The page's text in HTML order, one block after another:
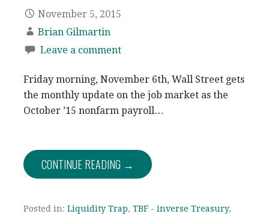
November 5, 2015
Brian Gilmartin
Leave a comment
Friday morning, November 6th, Wall Street gets
the monthly update on the job market as the
October ’15 nonfarm payroll…
CONTINUE READING →
Posted in: Liquidity Trap, TBF - inverse Treasury,